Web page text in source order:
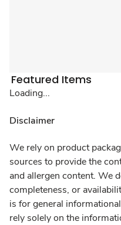
Featured Items
Loading...
Disclaimer
We rely on product
sources to provide the
and allergen content. We
completeness, or
is for general
rely solely on the